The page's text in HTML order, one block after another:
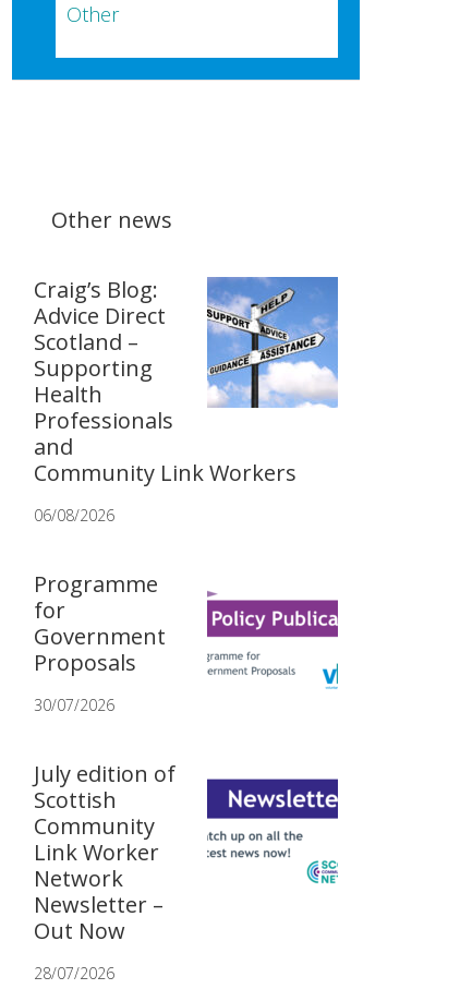
Other
Other news
Craig’s Blog:
Advice Direct
Scotland –
Supporting
Health
Professionals
and
Community Link Workers
06/08/2026
Programme
for
Government
Proposals
30/07/2026
July edition of
Scottish
Community
Link Worker
Network
Newsletter –
Out Now
28/07/2026